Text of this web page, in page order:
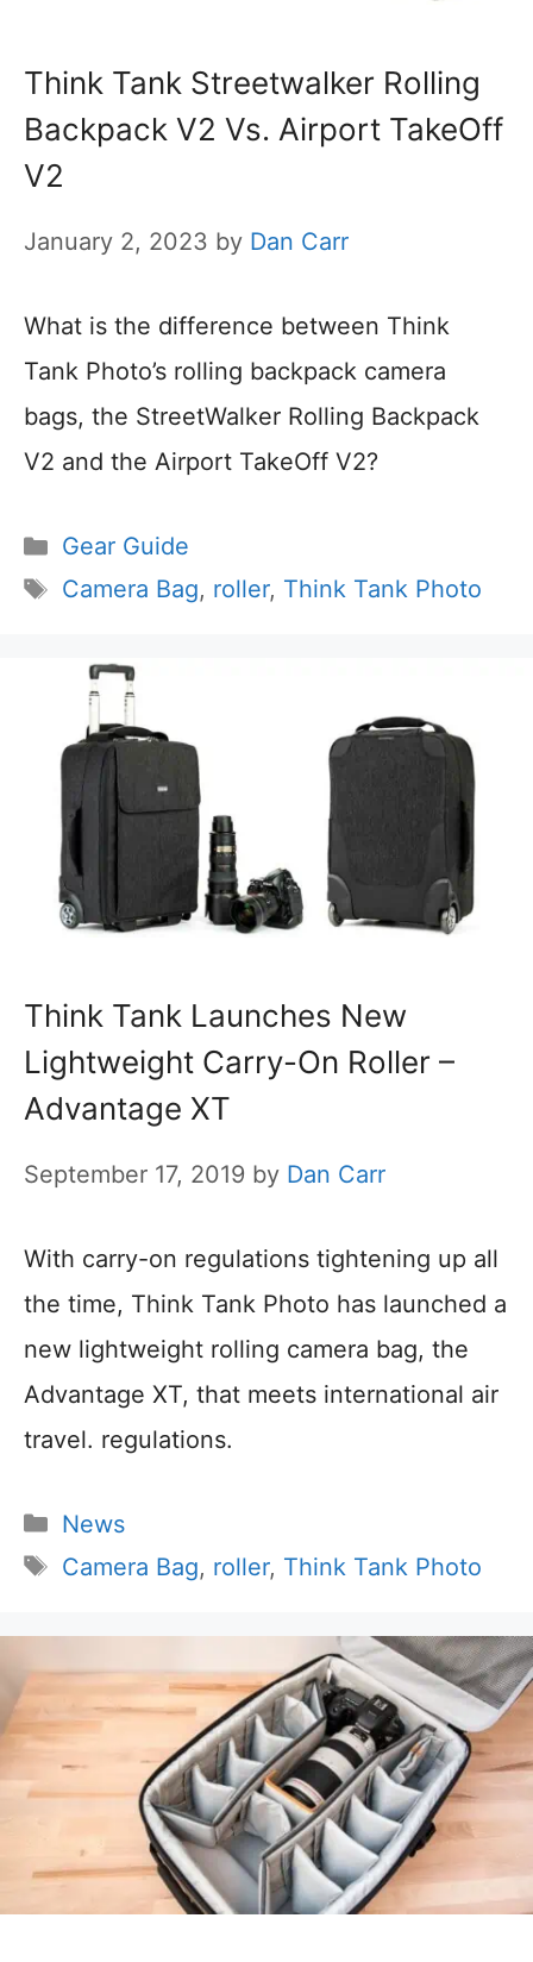
Think Tank Streetwalker Rolling
Backpack V2 Vs. Airport TakeOff
V2
January 2, 2023 by Dan Carr
What is the difference between Think
Tank Photo’s rolling backpack camera
bags, the StreetWalker Rolling Backpack
V2 and the Airport TakeOff V2?
Categories
Gear Guide
Tags
Camera Bag, roller, Think Tank Photo
Think Tank Launches New
Lightweight Carry-On Roller –
Advantage XT
September 17, 2019 by Dan Carr
With carry-on regulations tightening up all
the time, Think Tank Photo has launched a
new lightweight rolling camera bag, the
Advantage XT, that meets international air
travel. regulations.
Categories
News
Tags
Camera Bag, roller, Think Tank Photo